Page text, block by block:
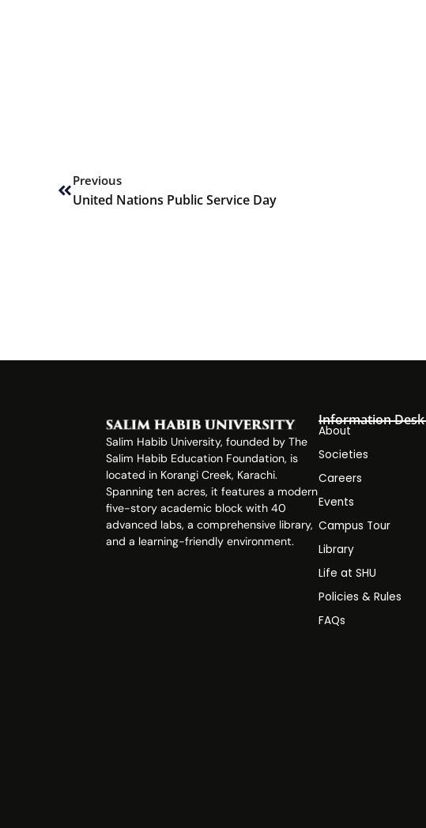
Previous
United Nations Public Service Day
Salim Habib University, founded by The
Salim Habib Education Foundation, is
located in Korangi Creek, Karachi.
Spanning ten acres, it features a modern
five-story academic block with 40
advanced labs, a comprehensive library,
and a learning-friendly environment.
Information Desk
About
Societies
Careers
Events
Campus Tour
Library
Life at SHU
Policies & Rules
FAQs